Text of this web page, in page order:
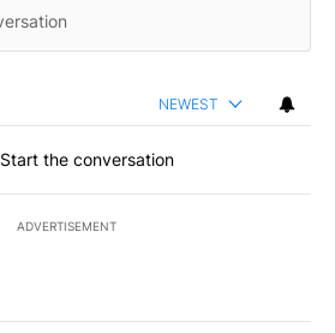
NEWEST
Start the conversation
ADVERTISEMENT